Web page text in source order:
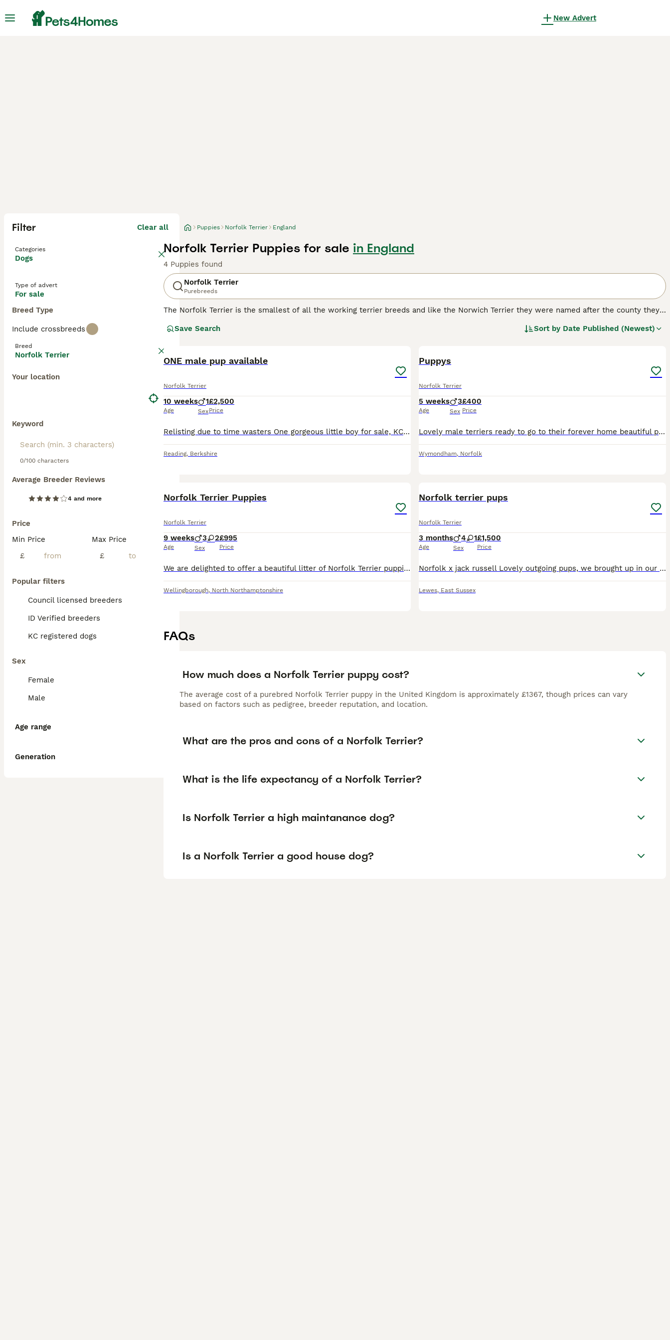
New Advert
Filter Clear all
Categories
Dogs
Type of advert
For sale
Breed Type
Include crossbreeds
Breed
Norfolk Terrier
Your location
Keyword
0/100 characters
Average Breeder Reviews
4 and more
Price
Min Price
£
Max Price
£
Popular filters
Council licensed breeders
ID Verified breeders
KC registered dogs
Sex
Female
Male
Age range
Generation
Puppies Norfolk Terrier England
Norfolk Terrier Puppies for sale in England
4 Puppies found
Norfolk Terrier
Purebreeds
The Norfolk Terrier is the smallest of all the working terrier breeds and like the Norwich Terrier they were named after the county they
they have found their way into the hearts and homes of many people and for good reason.
Read our
Save Search Sort by Date Published (Newest)
ONE male pup available
Norfolk Terrier
10 weeks
Age
1
Sex
£2,500
Price
Relisting due to time wasters One gorgeous little boy for sale, KC registered. Very cute, playful, friendly and loves a cuddle. Is used to an enclosed garden and has seen my other dogs - very sociabl
Reading, Berkshire
Puppys
Norfolk Terrier
5 weeks
Age
3
Sex
£400
Price
Lovely male terriers ready to go to their forever home beautiful puppy just have no space for them any questions please feel free to ask
Wymondham, Norfolk
Norfolk Terrier Puppies
Norfolk Terrier
9 weeks
Age
3 2
Sex
£995
Price
We are delighted to offer a beautiful litter of Norfolk Terrier puppies, raised in our family home with plenty of love, care, and attention. Mum is a Norfolk Terrier with a wonderful temperament. She
Wellingborough, North Northamptonshire
Norfolk terrier pups
Norfolk Terrier
3 months
Age
4 1
Sex
£1,500
Price
Norfolk x jack russell Lovely outgoing pups, we brought up in our home, well used to young kids, cats and other dogs, their temperments are amazing great family pets, micro chipped eating well and
Lewes, East Sussex
FAQs
How much does a Norfolk Terrier puppy cost?
The average cost of a purebred Norfolk Terrier puppy in the United Kingdom is approximately £1367, though prices can vary
based on factors such as pedigree, breeder reputation, and location.
What are the pros and cons of a Norfolk Terrier?
What is the life expectancy of a Norfolk Terrier?
Is Norfolk Terrier a high maintanance dog?
Is a Norfolk Terrier a good house dog?